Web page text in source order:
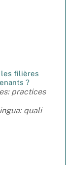
les filières
?
practices
quali